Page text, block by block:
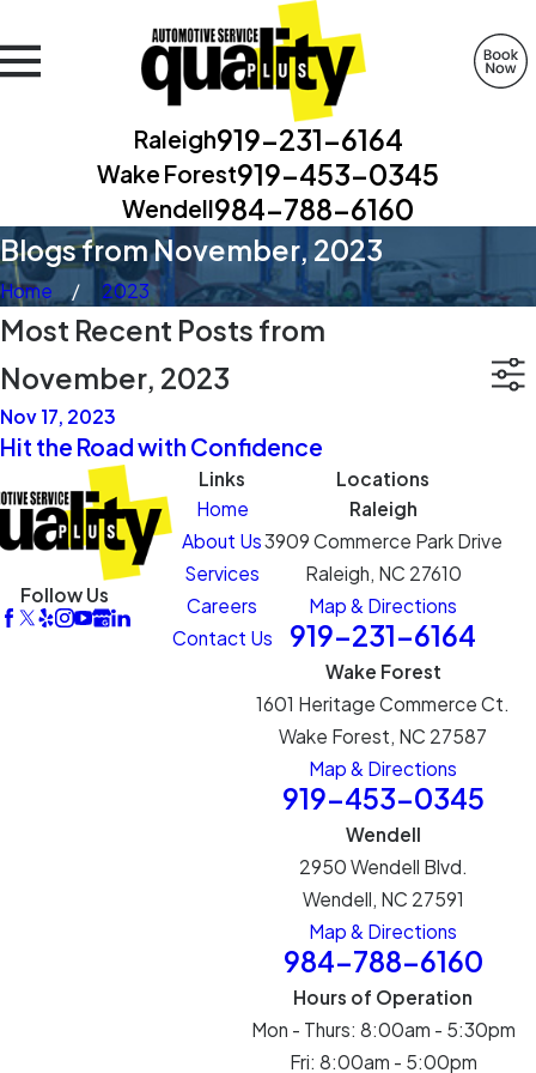
Raleigh919-231-6164
Wake Forest919-453-0345
Wendell984-788-6160
Blogs from November, 2023
Home 2023
Most Recent Posts from
November, 2023
Nov 17, 2023
Hit the Road with Confidence
Follow Us
Links
Home
About Us
Services
Careers
Contact Us
Locations
Raleigh
3909 Commerce Park Drive
Raleigh, NC 27610
Map & Directions
919-231-6164
Wake Forest
1601 Heritage Commerce Ct.
Wake Forest, NC 27587
Map & Directions
919-453-0345
Wendell
2950 Wendell Blvd.
Wendell, NC 27591
Map & Directions
984-788-6160
Hours of Operation
Mon - Thurs: 8:00am - 5:30pm
Fri: 8:00am - 5:00pm